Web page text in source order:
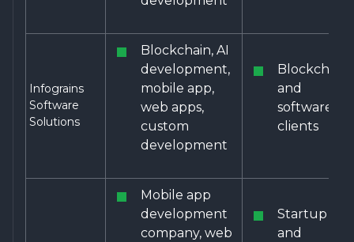
Infograins
Software
Solutions
Blockchain, AI
development,
mobile app,
web apps,
custom
development
Blockchain
and
software
clients
Mobile app
development
company, web
Startup
and